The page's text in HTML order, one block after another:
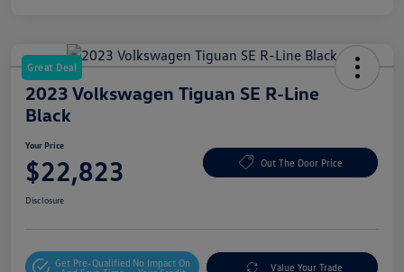
Great Deal
2023 Volkswagen Tiguan SE R-Line
Black
Your Price
$22,823 Out The Door Price
Disclosure
Get Pre-Qualified No Impact On
Value Your Trade